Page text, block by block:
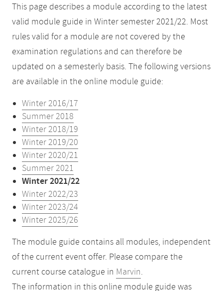
This page describes a module according to the latest
valid module guide in Winter semester 2021/22. Most
rules valid for a module are not covered by the
examination regulations and can therefore be
updated on a semesterly basis. The following versions
are available in the online module guide:
Winter 2016/17
Summer 2018
Winter 2018/19
Winter 2019/20
Winter 2020/21
Summer 2021
Winter 2021/22
Winter 2022/23
Winter 2023/24
Winter 2025/26
The module guide contains all modules, independent
of the current event offer. Please compare the
current course catalogue in Marvin.
The information in this online module guide was